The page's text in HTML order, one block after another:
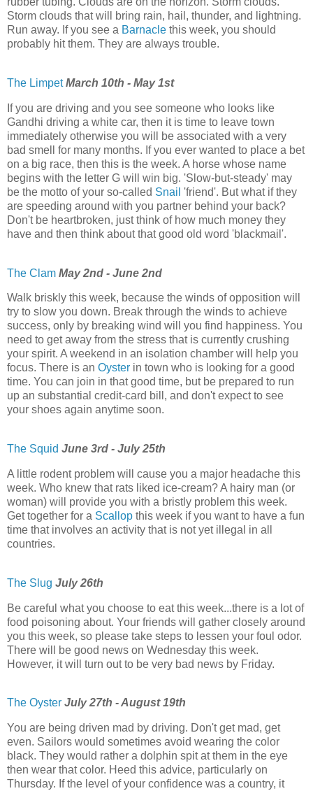
Storm clouds that will bring rain, hail, thunder, and lightning.
Run away. If you see a Barnacle this week, you should
probably hit them. They are always trouble.
The Limpet March 10th - May 1st
If you are driving and you see someone who looks like
Gandhi driving a white car, then it is time to leave town
immediately otherwise you will be associated with a very
bad smell for many months. If you ever wanted to place a bet
on a big race, then this is the week. A horse whose name
begins with the letter G will win big. 'Slow-but-steady' may
be the motto of your so-called Snail 'friend'. But what if they
are speeding around with you partner behind your back?
Don't be heartbroken, just think of how much money they
have and then think about that good old word 'blackmail'.
The Clam May 2nd - June 2nd
Walk briskly this week, because the winds of opposition will
try to slow you down. Break through the winds to achieve
success, only by breaking wind will you find happiness. You
need to get away from the stress that is currently crushing
your spirit. A weekend in an isolation chamber will help you
focus. There is an Oyster in town who is looking for a good
time. You can join in that good time, but be prepared to run
up an substantial credit-card bill, and don't expect to see
your shoes again anytime soon.
The Squid June 3rd - July 25th
A little rodent problem will cause you a major headache this
week. Who knew that rats liked ice-cream? A hairy man (or
woman) will provide you with a bristly problem this week.
Get together for a Scallop this week if you want to have a fun
time that involves an activity that is not yet illegal in all
countries.
The Slug July 26th
Be careful what you choose to eat this week...there is a lot of
food poisoning about. Your friends will gather closely around
you this week, so please take steps to lessen your foul odor.
There will be good news on Wednesday this week.
However, it will turn out to be very bad news by Friday.
The Oyster July 27th - August 19th
You are being driven mad by driving. Don't get mad, get
even. Sailors would sometimes avoid wearing the color
black. They would rather a dolphin spit at them in the eye
then wear that color. Heed this advice, particularly on
Thursday. If the level of your confidence was a country, it